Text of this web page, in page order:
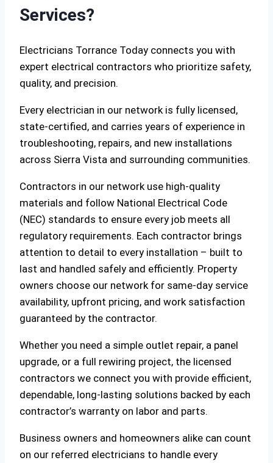
Services?
Electricians Torrance Today connects you with
expert electrical contractors who prioritize safety,
quality, and precision.
Every electrician in our network is fully licensed,
state-certified, and carries years of experience in
troubleshooting, repairs, and new installations
across Sierra Vista and surrounding communities.
Contractors in our network use high-quality
materials and follow National Electrical Code
(NEC) standards to ensure every job meets all
regulatory requirements. Each contractor brings
attention to detail to every installation – built to
last and handled safely and efficiently. Property
owners choose our network for same-day service
availability, upfront pricing, and work satisfaction
guaranteed by the contractor.
Whether you need a simple outlet repair, a panel
upgrade, or a full rewiring project, the licensed
contractors we connect you with provide efficient,
dependable, long-lasting solutions backed by each
contractor’s warranty on labor and parts.
Business owners and homeowners alike can count
on our referred electricians to handle every